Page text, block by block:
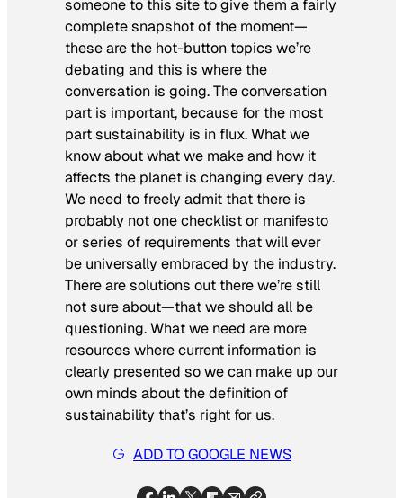
someone to this site to give them a fairly
complete snapshot of the moment—
these are the hot-button topics we’re
debating and this is where the
conversation is going. The conversation
part is important, because for the most
part sustainability is in flux. What we
know about what we make and how it
affects the planet is changing every day.
We need to freely admit that there is
probably not one checklist or manifesto
or series of requirements that will ever
be universally embraced by the industry.
There are solutions out there we’re still
not sure about—that we should all be
questioning. What we need are more
resources where current information is
clearly presented so we can make up our
own minds about the definition of
sustainability that’s right for us.
ADD TO GOOGLE NEWS